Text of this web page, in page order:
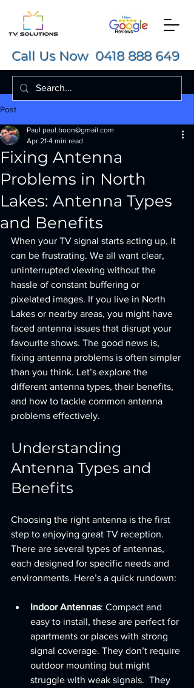
Call Us Now 0418 888 649
Post
Fixing Antenna
Problems in North
Lakes: Antenna Types
and Benefits
Paul paul.boon@gmail.com
Apr 21 4 min read
When your TV signal starts acting up, it
can be frustrating. We all want clear,
uninterrupted viewing without the
hassle of constant buffering or
pixelated images. If you live in North
Lakes or nearby areas, you might have
faced antenna issues that disrupt your
favourite shows. The good news is,
fixing antenna problems is often simpler
than you think. Let’s explore the
different antenna types, their benefits,
and how to tackle common antenna
problems effectively.
Understanding
Antenna Types and
Benefits
Choosing the right antenna is the first
step to enjoying great TV reception.
There are several types of antennas,
each designed for specific needs and
environments. Here’s a quick rundown:
Indoor Antennas: Compact and
easy to install, these are perfect for
apartments or places with strong
signal coverage. They don’t require
outdoor mounting but might
struggle with weak signals.  They